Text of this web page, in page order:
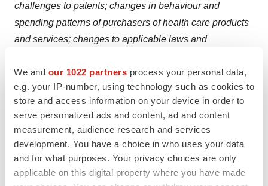
We and our 1022 partners process your personal data,
e.g. your IP-number, using technology such as cookies to
store and access information on your device in order to
serve personalized ads and content, ad and content
measurement, audience research and services
development. You have a choice in who uses your data
and for what purposes. Your privacy choices are only
applicable on this digital property where you have made
challenges to patents; changes in behaviour and
spending patterns of purchasers of health care products
and services; changes to applicable laws and
trends toward health care cost containment. A further list
and descriptions of these risks, uncertainties and other
factors can be found in Johnson & Johnson’s most
recent Annual Report on Form 10-K, including in the
sections captioned “Cautionary Note Regarding
Forward-Looking Statements” and “Item 1A. Risk
Factors,” and in Johnson & Johnson’s subsequent